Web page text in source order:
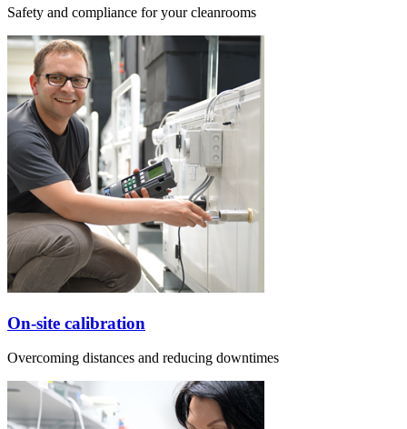
Safety and compliance for your cleanrooms
On-site calibration
Overcoming distances and reducing downtimes